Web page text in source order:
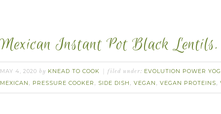
Mexican Instant Pot Black Lentils.
MAY 4, 2020 by KNEAD TO COOK filed under: EVOLUTION POWER
MEXICAN , PRESSURE COOKER , SIDE DISH , VEGAN , VEGAN PROTEINS,